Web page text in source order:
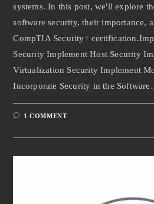
systems. In this post, we'll explore
software security, their importance,
CompTIA Security+
Security Implement Host Security
Virtualization Security Implement
Incorporate Security in the
1 COMMENT